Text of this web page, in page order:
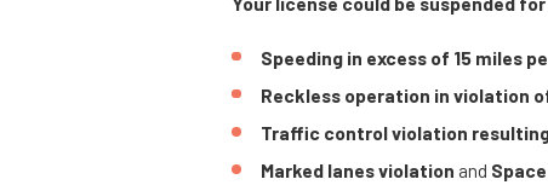
Speeding in excess of 15 miles
Reckless operation in violation
Traffic control violation
Marked lanes violation and